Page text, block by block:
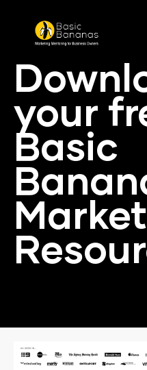
your
Basic